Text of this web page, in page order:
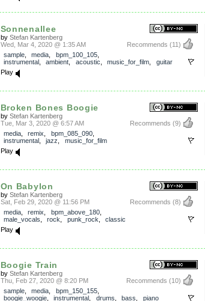
Sonnenallee
by Stefan Kartenberg
Recommends (11)
Wed, Mar 4, 2020 @ 1:35 AM
sample, media bpm_100_105,
instrumental, ambient acoustic music_for_film
guitar
Play
Broken Bones Boogie
by Stefan Kartenberg
Recommends (9)
Tue, Mar 3, 2020 @ 6:57 AM
media, remix bpm_085_090,
instrumental, jazz
music_for_film
Play
On Babylon
by Stefan Kartenberg
Recommends (8)
Sat, Feb 29, 2020 @ 11:56 PM
media, remix bpm_above_180,
male_vocals
rock punk_rock
classic
Play
Boogie Train
by Stefan Kartenberg
Recommends (10)
Thu, Feb 27, 2020 @ 8:20 PM
sample, media bpm_150_155,
boogie_woogie, instrumental drums bass
piano